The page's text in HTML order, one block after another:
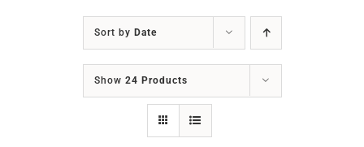
Sort by Date
Show 24 Products